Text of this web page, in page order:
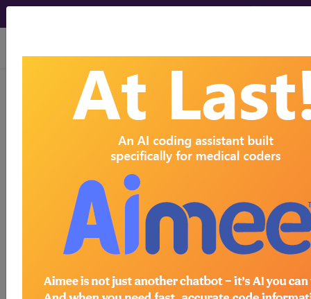
viewing Sat Aug 8, 2026
® 99203 in section: New
Patient...
Code Set
- CPT® Code in category: New
subscribers and includes the CPT